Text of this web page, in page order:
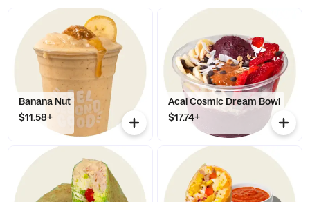
Banana Nut
$11.58+
Acai Cosmic Dream Bowl
$17.74+